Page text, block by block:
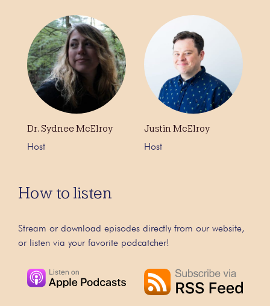
Dr. Sydnee McElroy
Host
Justin McElroy
Host
How to listen
Stream or download episodes directly from our website,
or listen via your favorite podcatcher!